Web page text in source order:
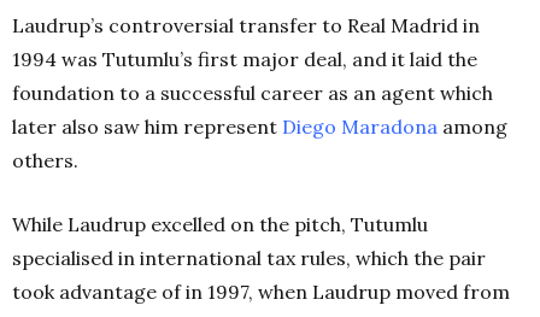
Laudrup’s controversial transfer to Real Madrid in
1994 was Tutumlu’s first major deal, and it laid the
foundation to a successful career as an agent which
later also saw him represent Diego Maradona among
others.
While Laudrup excelled on the pitch, Tutumlu
specialised in international tax rules, which the pair
took advantage of in 1997, when Laudrup moved from